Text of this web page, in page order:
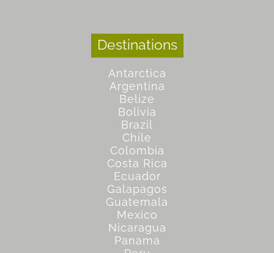
Destinations
Antarctica
Argentina
Belize
Bolivia
Brazil
Chile
Colombia
Costa Rica
Ecuador
Galapagos
Guatemala
Mexico
Nicaragua
Panama